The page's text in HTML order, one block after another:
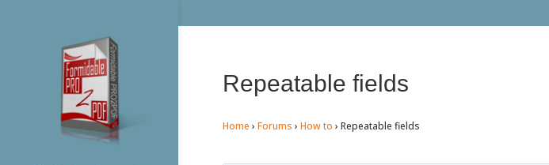
Repeatable fields
Home › Forums › How to › Repeatable fields